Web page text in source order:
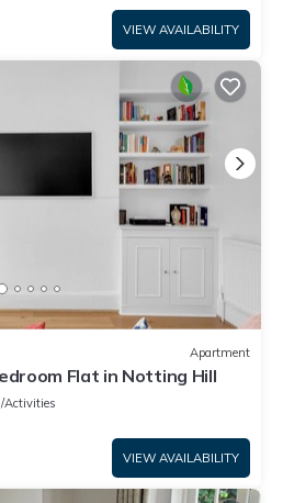
VIEW AVAILABILITY
Apartment
Flat in Notting Hill
Activities
VIEW AVAILABILITY